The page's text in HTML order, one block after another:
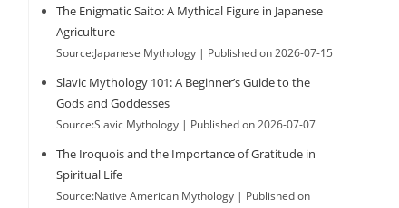
The Enigmatic Saito: A Mythical Figure in Japanese
Agriculture
Source:Japanese Mythology Published on 2026-07-15
Slavic Mythology 101: A Beginner’s Guide to the
Gods and Goddesses
Source:Slavic Mythology Published on 2026-07-07
The Iroquois and the Importance of Gratitude in
Spiritual Life
Source:Native American Mythology
Published on